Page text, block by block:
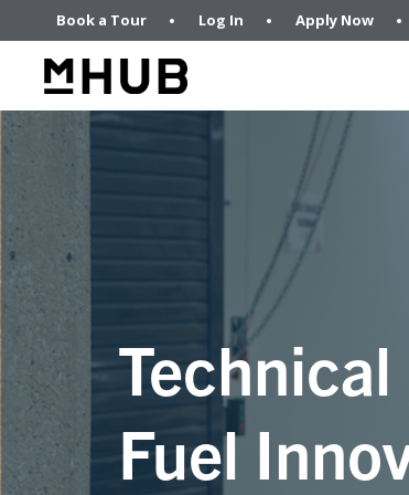
Book a Tour Log In Apply Now
Fuel